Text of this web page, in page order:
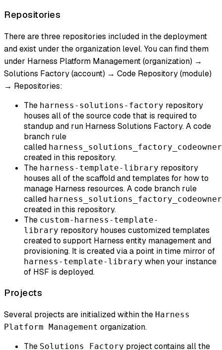
Repositories
There are three repositories included in the deployment
and exist under the organization level. You can find them
under Harness Platform Management (organization) →
Solutions Factory (account) → Code Repository (module)
→ Repositories:
The harness-solutions-factory repository
houses all of the source code that is required to
standup and run Harness Solutions Factory. A code
branch rule
called
created in this repository.
The harness-template-library repository
houses all of the scaffold and templates for how to
manage Harness resources. A code branch rule
called
created in this repository.
The custom-harness-template-
library repository houses customized templates
created to support Harness entity management and
provisioning. It is created via a point in time mirror of
harness-template-library when your instance
of HSF is deployed.
Projects
Several projects are initialized within the Harness
Platform Management organization.
The Solutions Factory project contains all the